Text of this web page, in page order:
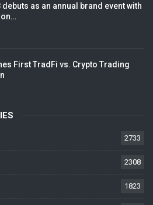
debuts as an annual brand event with
First TradFi vs. Crypto Trading
2733
2308
1823